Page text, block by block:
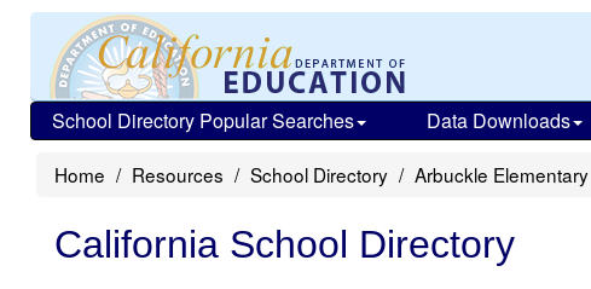
School Directory Popular Searches Data Downloads
Home Resources School Directory Arbuckle Elementary
California School Directory